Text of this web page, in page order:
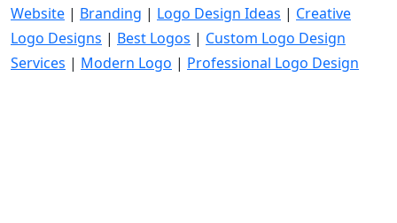
Website | Branding | Logo Design Ideas | Creative
Logo Designs | Best Logos | Custom Logo Design
Services | Modern Logo | Professional Logo Design